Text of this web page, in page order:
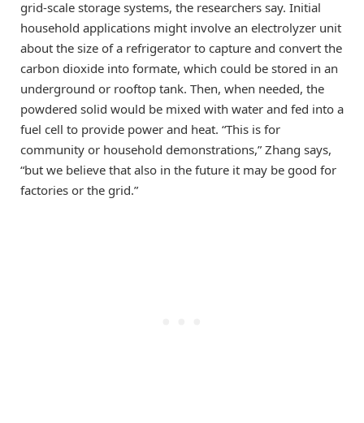
grid-scale storage systems, the researchers say. Initial
household applications might involve an electrolyzer unit
about the size of a refrigerator to capture and convert the
carbon dioxide into formate, which could be stored in an
underground or rooftop tank. Then, when needed, the
powdered solid would be mixed with water and fed into a
fuel cell to provide power and heat. “This is for
community or household demonstrations,” Zhang says,
“but we believe that also in the future it may be good for
factories or the grid.”